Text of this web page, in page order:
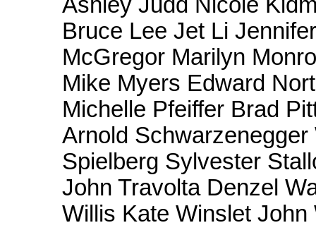
Bruce Lee Jet Li
McGregor Marilyn
Mike Myers Edward
Michelle Pfeiffer Brad
Arnold
Spielberg Sylvester
John Travolta Denzel
Willis Kate Winslet John